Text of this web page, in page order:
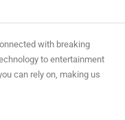
with breaking
to entertainment
can rely on, making us